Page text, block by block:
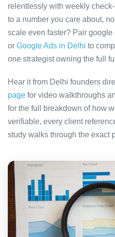
relentlessly with weekly
to a number you care about,
scale even faster? Pair google
or Google Ads in Delhi to
one strategist owning the full
Hear it from Delhi founders
page for video walkthroughs
for the full breakdown of how
verifiable, every client
study walks through the exact